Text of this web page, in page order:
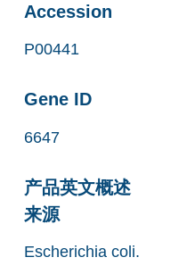
Accession
P00441
Gene ID
6647
产品英文概述
来源
Escherichia coli.